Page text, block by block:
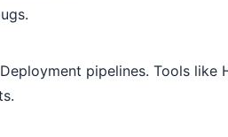
pipelines. Tools like